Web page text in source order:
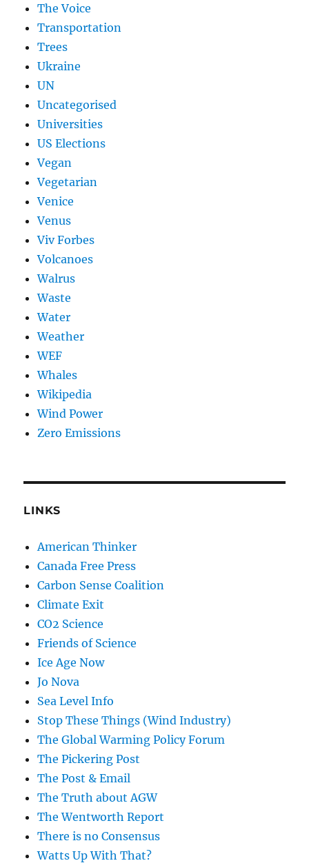
The Voice
Transportation
Trees
Ukraine
UN
Uncategorised
Universities
US Elections
Vegan
Vegetarian
Venice
Venus
Viv Forbes
Volcanoes
Walrus
Waste
Water
Weather
WEF
Whales
Wikipedia
Wind Power
Zero Emissions
LINKS
American Thinker
Canada Free Press
Carbon Sense Coalition
Climate Exit
CO2 Science
Friends of Science
Ice Age Now
Jo Nova
Sea Level Info
Stop These Things (Wind Industry)
The Global Warming Policy Forum
The Pickering Post
The Post & Email
The Truth about AGW
The Wentworth Report
There is no Consensus
Watts Up With That?